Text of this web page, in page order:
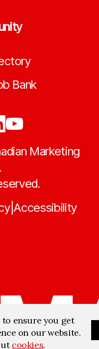
Bank
Marketing
|Accessibility
to ensure you get
on our website.
cookies.